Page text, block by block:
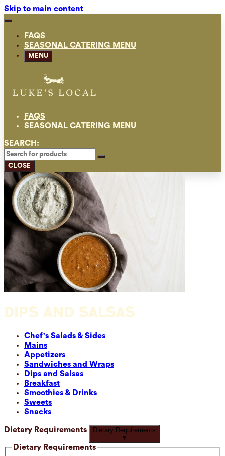
Skip to main content
FAQS
SEASONAL CATERING MENU
MENU
FAQS
SEASONAL CATERING MENU
SEARCH:
CLOSE
DIPS AND SALSAS
Chef's Salads & Sides
Mains
Appetizers
Sandwiches and Wraps
Dips and Salsas
Breakfast
Smoothies & Drinks
Sweets
Snacks
Dietary Requirements
Dietary Requirements
▼
Dietary Requirements